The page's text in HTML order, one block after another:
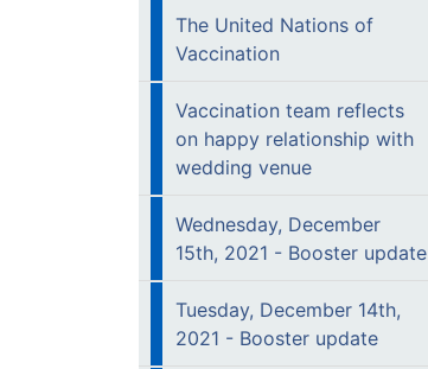
The United Nations of
Vaccination
Vaccination team reflects
on happy relationship with
wedding venue
Wednesday, December
15th, 2021 - Booster update
Tuesday, December 14th,
2021 - Booster update